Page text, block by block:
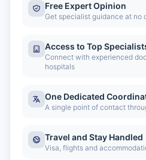
Free Expert Opinion
Get specialist guidance at no
Access to Top
Connect with experienced
hospitals
One Dedicated
A single point of contact
Travel and Stay Handled
Visa, flights and